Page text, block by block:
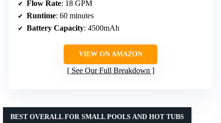
Flow Rate: 18 GPM
Runtime: 60 minutes
Battery Capacity: 4500mAh
VIEW ON AMAZON
See Our Full Breakdown
BEST OVERALL FOR SMALL POOLS AND HOT TUBS